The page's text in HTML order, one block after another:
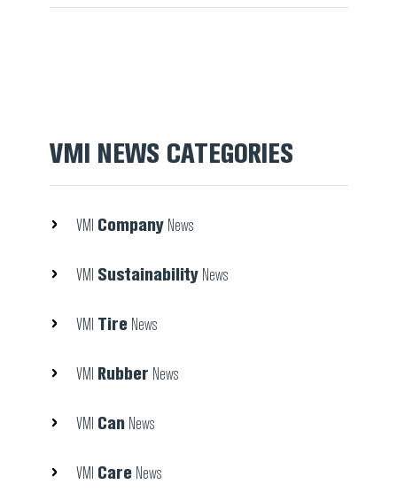
VMI NEWS CATEGORIES
VMI CompanyNews
VMI SustainabilityNews
VMI TireNews
VMI Rubber News
VMI CanNews
VMI CareNews